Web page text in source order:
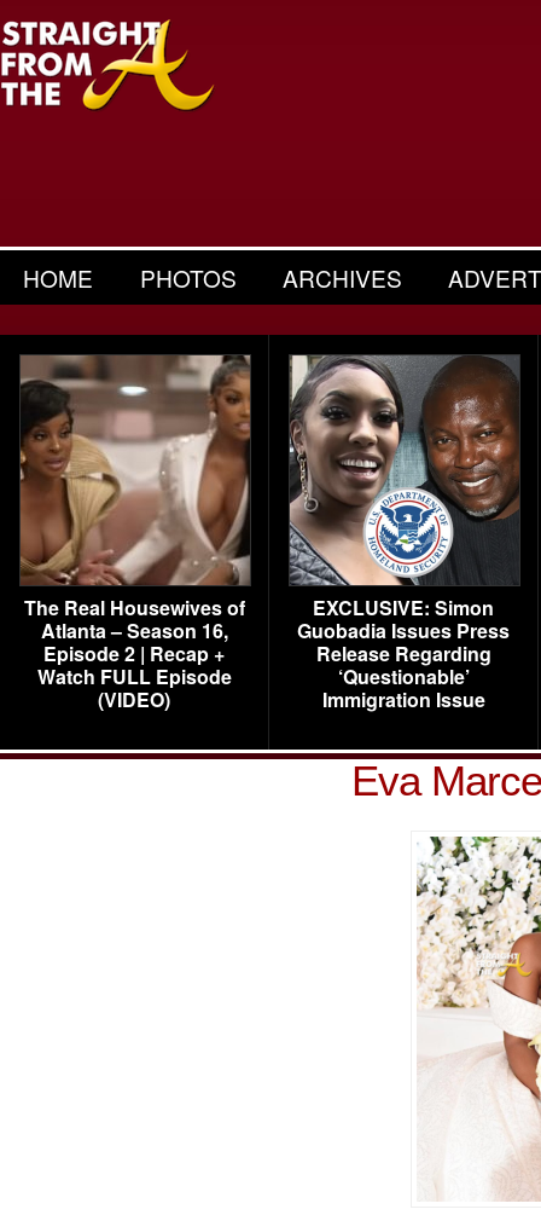
HOME PHOTOS ARCHIVES
The Real Housewives of
Atlanta – Season 16,
Episode 2 | Recap +
Watch FULL Episode
(VIDEO)
EXCLUSIVE: Simon
Guobadia Issues Press
Release Regarding
‘Questionable’
Immigration Issue
Eva